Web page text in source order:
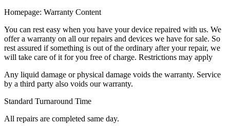
Homepage: Warranty Content
You can rest easy when you have your device repaired with us. We
offer a warranty on all our repairs and devices we have for sale. So
rest assured if something is out of the ordinary after your repair, we
will take care of it for you free of charge. Restrictions may apply
Any liquid damage or physical damage voids the warranty. Service
by a third party also voids our warranty.
Standard Turnaround Time
All repairs are completed same day.